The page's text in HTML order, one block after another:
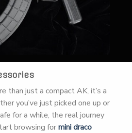
than just a compact AK, it’s a
you’ve just picked one up or
for a while, the real journey
browsing formini draco